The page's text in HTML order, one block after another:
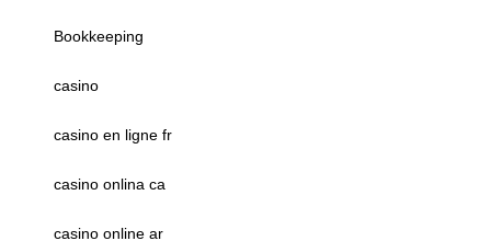
Bookkeeping
casino
casino en ligne fr
casino onlina ca
casino online ar